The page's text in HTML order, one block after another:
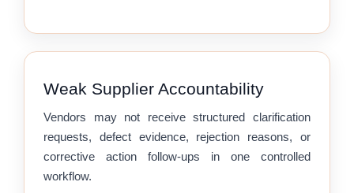
Weak Supplier Accountability
Vendors may not receive structured clarification
requests, defect evidence, rejection reasons, or
corrective action follow-ups in one controlled
workflow.